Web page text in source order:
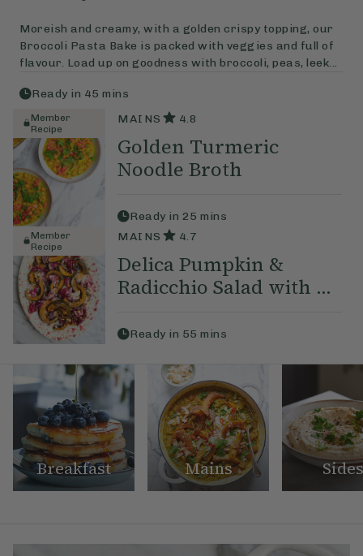
Moreish and creamy, with a golden crispy topping, our
Broccoli Pasta Bake is packed with veggies and full of
flavour. Load up on goodness with broccoli, peas, leek...
Ready in 45 mins
Member
Recipe
MAINS 4.8
Golden Turmeric
Noodle Broth
Ready in 25 mins
Member
Recipe
MAINS 4.7
Delica Pumpkin &
Radicchio Salad with ...
Ready in 55 mins
Breakfast Mains Sides